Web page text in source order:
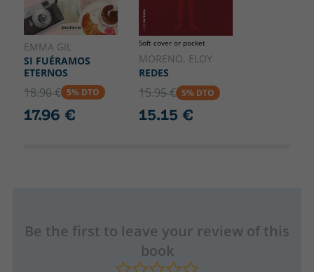
EMMA GIL
SI FUÉRAMOS
ETERNOS
18.90 € 5% DTO
17.96 €
Soft cover or pocket
MORENO, ELOY
REDES
15.95 € 5% DTO
15.15 €
Be the first to leave your review of this
book